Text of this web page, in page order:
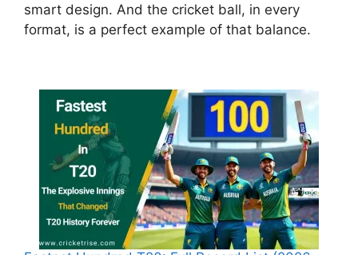
smart design. And the cricket ball, in every
format, is a perfect example of that balance.